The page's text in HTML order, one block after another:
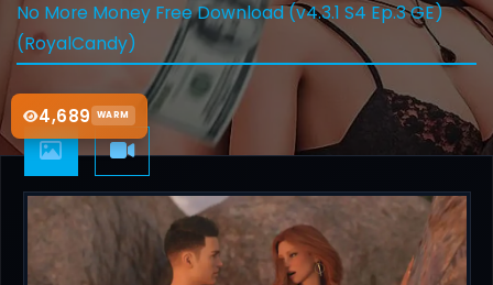
4,689 WARM
No More Money Free Download (v4.3.1 S4 Ep.3 GE)
(RoyalCandy)